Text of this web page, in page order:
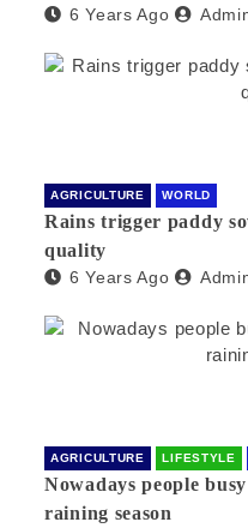
6 Years Ago
AGRICULTURE WORLD
Rains trigger paddy
quality
6 Years Ago
AGRICULTURE LIFESTYLE
Nowadays people
raining season